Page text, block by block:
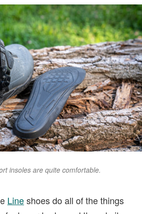
insoles are quite comfortable.
Lineshoes do all of the things